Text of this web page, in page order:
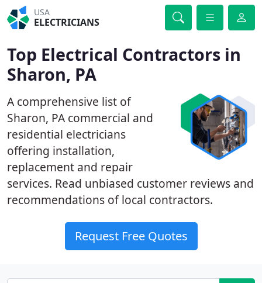
USA
ELECTRICIANS
Top Electrical Contractors in
Sharon, PA
A comprehensive list of
Sharon, PA commercial and
residential electricians
offering installation,
replacement and repair
services. Read unbiased customer reviews and
recommendations of local contractors.
Request Free Quotes